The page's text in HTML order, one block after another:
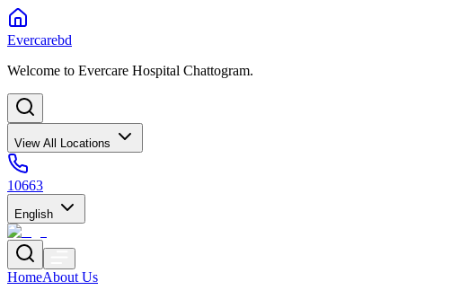
Evercarebd
Welcome to Evercare Hospital Chattogram.
View All Locations
10663
English
HomeAbout Us